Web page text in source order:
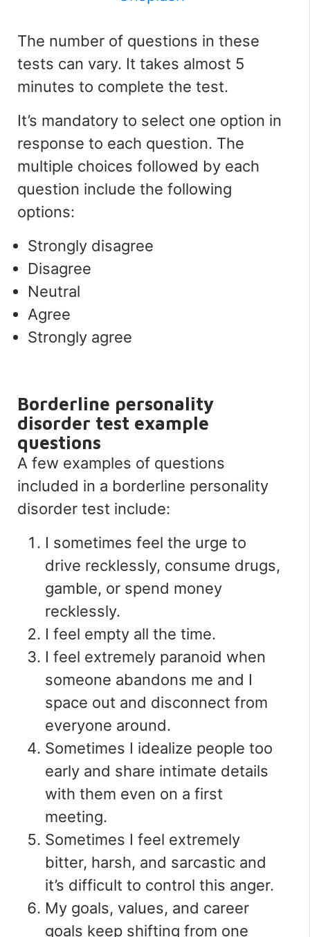
The number of questions in these
tests can vary. It takes almost 5
minutes to complete the test.
It’s mandatory to select one option in
response to each question. The
multiple choices followed by each
question include the following
options:
Strongly disagree
Disagree
Neutral
Agree
Strongly agree
Borderline personality
disorder test example
questions
A few examples of questions
included in a borderline personality
disorder test include:
I sometimes feel the urge to
drive recklessly, consume drugs,
gamble, or spend money
recklessly.
I feel empty all the time.
I feel extremely paranoid when
someone abandons me and I
space out and disconnect from
everyone around.
Sometimes I idealize people too
early and share intimate details
with them even on a first
meeting.
Sometimes I feel extremely
bitter, harsh, and sarcastic and
it’s difficult to control this anger.
My goals, values, and career
goals keep shifting from one